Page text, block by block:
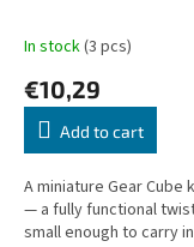
In stock(3 pcs)
€10,29
Add to cart
A miniature Gear Cube
— a fully functional
small enough to carry